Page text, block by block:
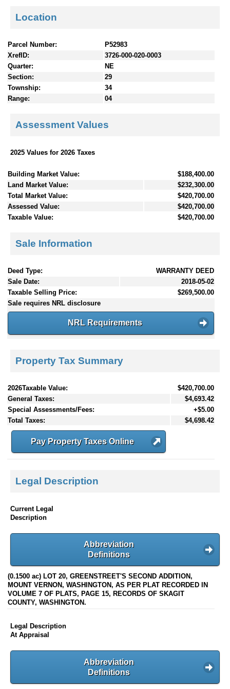
Location
Parcel Number:
P52983
XrefID:
3726-000-020-0003
Quarter:
NE
Section:
29
Township:
34
Range:
04
Assessment Values
2025 Values for 2026 Taxes
Building Market Value:
$188,400.00
Land Market Value:
$232,300.00
Total Market Value:
$420,700.00
Assessed Value:
$420,700.00
Taxable Value:
$420,700.00
Sale Information
Deed Type:
WARRANTY DEED
Sale Date:
2018-05-02
Taxable Selling Price:
$269,500.00
Sale requires NRL disclosure
NRL Requirements
Property Tax Summary
2026Taxable Value:
$420,700.00
General Taxes:
$4,693.42
Special Assessments/Fees:
+$5.00
Total Taxes:
$4,698.42
Pay Property Taxes Online
Legal Description
Current Legal
Description
Abbreviation
Definitions
(0.1500 ac) LOT 20, GREENSTREET'S SECOND ADDITION,
MOUNT VERNON, WASHINGTON, AS PER PLAT RECORDED IN
VOLUME 7 OF PLATS, PAGE 15, RECORDS OF SKAGIT
COUNTY, WASHINGTON.
Legal Description
At Appraisal
Abbreviation
Definitions